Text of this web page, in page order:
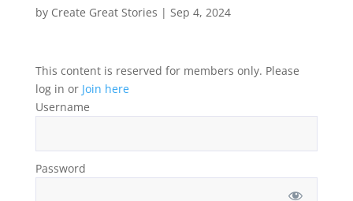
by Create Great Stories | Sep 4, 2024
This content is reserved for members only. Please
log in or Join here
Username
Password